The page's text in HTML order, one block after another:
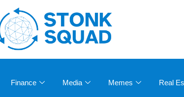
Finance Media Memes Real